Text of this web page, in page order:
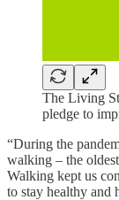
The Living
pledge to
“During the
walking – the
Walking kept us
to stay healthy and